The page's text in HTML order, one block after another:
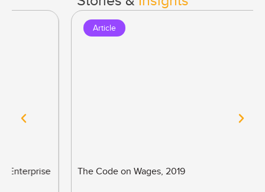
The Code on Wages, 2019